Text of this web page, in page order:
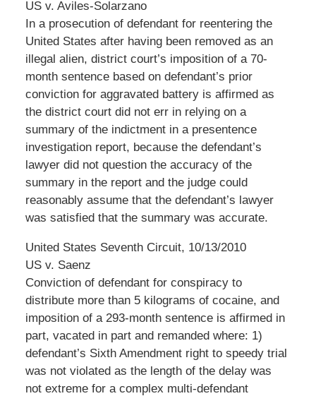
US v. Aviles-Solarzano
In a prosecution of defendant for reentering the
United States after having been removed as an
illegal alien, district court’s imposition of a 70-
month sentence based on defendant’s prior
conviction for aggravated battery is affirmed as
the district court did not err in relying on a
summary of the indictment in a presentence
investigation report, because the defendant’s
lawyer did not question the accuracy of the
summary in the report and the judge could
reasonably assume that the defendant’s lawyer
was satisfied that the summary was accurate.
United States Seventh Circuit, 10/13/2010
US v. Saenz
Conviction of defendant for conspiracy to
distribute more than 5 kilograms of cocaine, and
imposition of a 293-month sentence is affirmed in
part, vacated in part and remanded where: 1)
defendant’s Sixth Amendment right to speedy trial
was not violated as the length of the delay was
not extreme for a complex multi-defendant